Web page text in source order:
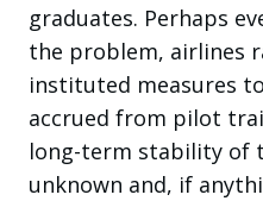
graduates. Perhaps
the problem, airlines
instituted measures
accrued from pilot
long-term stability of
unknown and, if